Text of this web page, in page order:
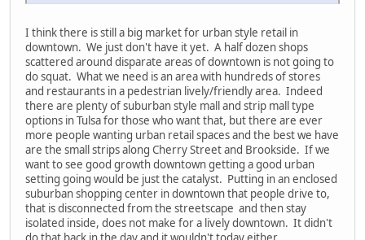
I think there is still a big market for urban style retail in
downtown. We just don't have it yet. A half dozen shops
scattered around disparate areas of downtown is not going to
do squat. What we need is an area with hundreds of stores
and restaurants in a pedestrian lively/friendly area. Indeed
there are plenty of suburban style mall and strip mall type
options in Tulsa for those who want that, but there are ever
more people wanting urban retail spaces and the best we have
are the small strips along Cherry Street and Brookside. If we
want to see good growth downtown getting a good urban
setting going would be just the catalyst. Putting in an enclosed
suburban shopping center in downtown that people drive to,
that is disconnected from the streetscape and then stay
isolated inside, does not make for a lively downtown. It didn't